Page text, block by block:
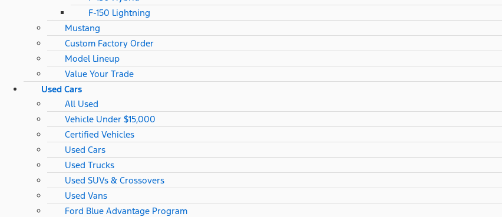
F-150 Lightning
Mustang
Custom Factory Order
Model Lineup
Value Your Trade
Used Cars
All Used
Vehicle Under $15,000
Certified Vehicles
Used Cars
Used Trucks
Used SUVs & Crossovers
Used Vans
Ford Blue Advantage Program